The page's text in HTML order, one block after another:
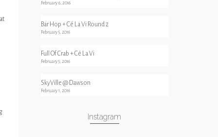
February 6, 2016
Bar Hop + Cé La Vi Round 2
February 5, 2016
Full Of Crab + Cé La Vi
February 5, 2016
SkyVille @ Dawson
February 1, 2016
Instagram